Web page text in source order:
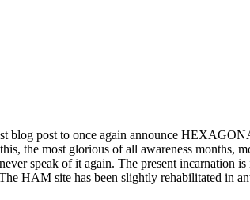
post to once again announce
the most glorious of all awareness months,
speak of it again. The present
HAM site has been slightly rehabilitated in